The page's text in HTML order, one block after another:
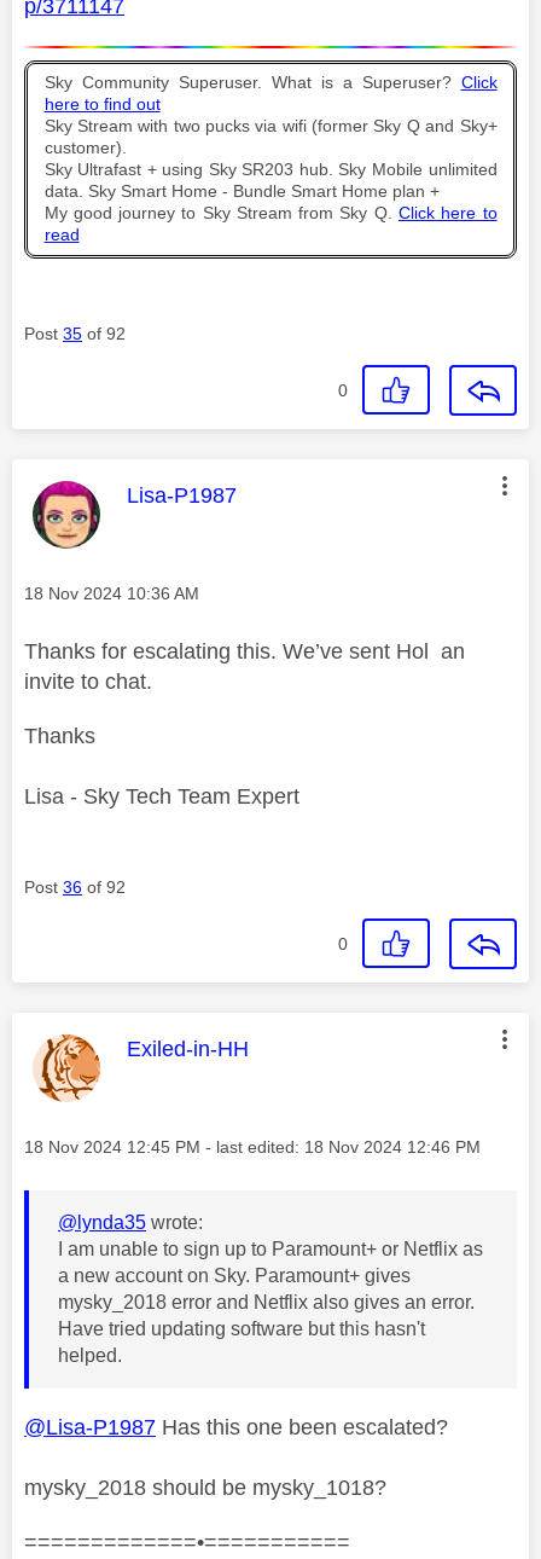
p/3711147
Sky Community Superuser. What is a Superuser? Click
here to find out
Sky Stream with two pucks via wifi (former Sky Q and Sky+
customer).
Sky Ultrafast + using Sky SR203 hub. Sky Mobile unlimited
data. Sky Smart Home - Bundle Smart Home plan +
My good journey to Sky Stream from Sky Q. Click here to
read
Post 35 of 92
0
This message was authored by:
Lisa-P1987
Message posted on
‎18 Nov 2024 10:36 AM
Thanks for escalating this. We’ve sent Hol an
invite to chat.
Thanks
Lisa - Sky Tech Team Expert
Post 36 of 92
0
This message was authored by:
Exiled-in-HH
Message posted on
‎18 Nov 2024 12:45 PM - last edited: ‎18 Nov 2024 12:46 PM
@lynda35 wrote:
I am unable to sign up to Paramount+ or Netflix as
a new account on Sky. Paramount+ gives
mysky_2018 error and Netflix also gives an error.
Have tried updating software but this hasn't
helped.
@Lisa-P1987 Has this one been escalated?
mysky_2018 should be mysky_1018?
=============•===========